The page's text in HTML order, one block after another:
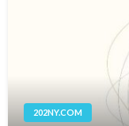
202NY.COM